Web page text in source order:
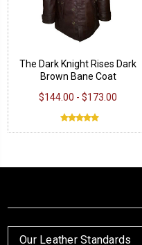
The Dark Knight Rises Dark
Brown Bane Coat
$144.00 - $173.00
Our Leather Standards